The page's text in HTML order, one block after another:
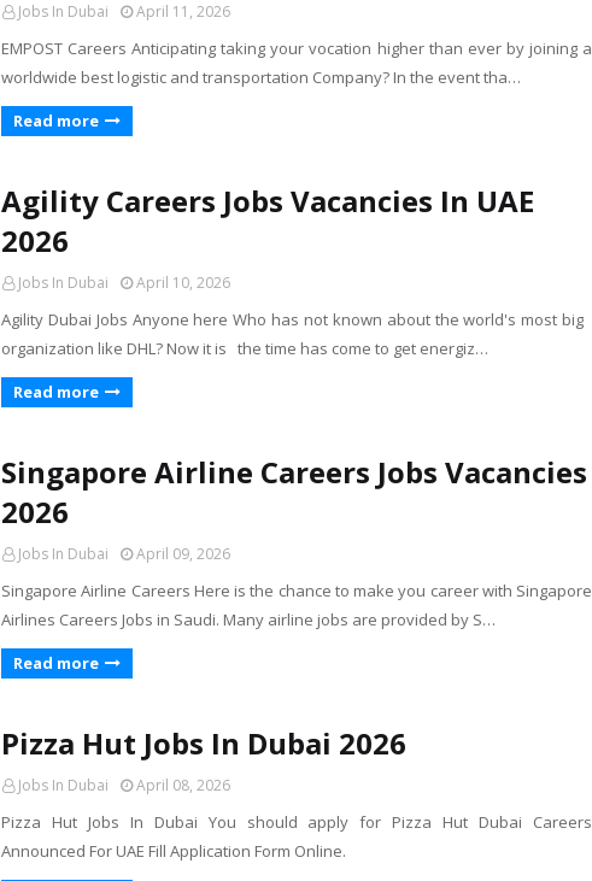
Jobs In Dubai April 11, 2026
EMPOST Careers Anticipating taking your vocation higher than ever by joining a
worldwide best logistic and transportation Company? In the event tha…
Read more
Agility Careers Jobs Vacancies In UAE
2026
Jobs In Dubai April 10, 2026
Agility Dubai Jobs Anyone here Who has not known about the world's most big
organization like DHL? Now it is the time has come to get energiz…
Read more
Singapore Airline Careers Jobs Vacancies
2026
Jobs In Dubai April 09, 2026
Singapore Airline Careers Here is the chance to make you career with Singapore
Airlines Careers Jobs in Saudi. Many airline jobs are provided by S…
Read more
Pizza Hut Jobs In Dubai 2026
Jobs In Dubai April 08, 2026
Pizza Hut Jobs In Dubai You should apply for Pizza Hut Dubai Careers
Announced For UAE Fill Application Form Online.